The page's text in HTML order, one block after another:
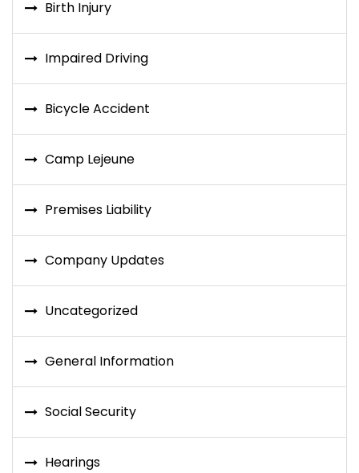
Birth Injury
Impaired Driving
Bicycle Accident
Camp Lejeune
Premises Liability
Company Updates
Uncategorized
General Information
Social Security
Hearings